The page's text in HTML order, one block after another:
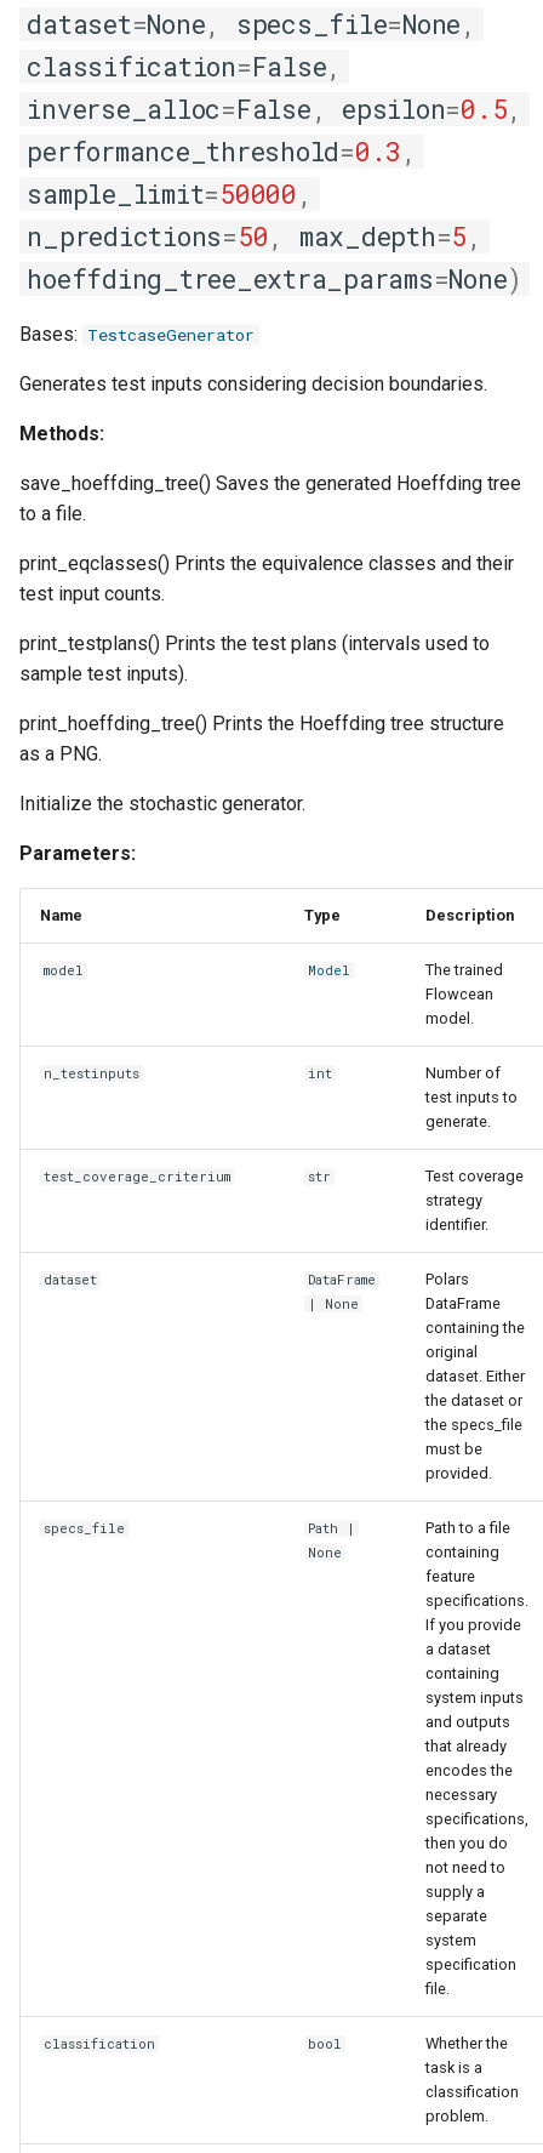
dataset=None, specs_file=None ,
classification=False,
inverse_alloc=False , epsilon=0.5,
performance_threshold=0.3 ,
sample_limit=50000 ,
n_predictions=50 , max_depth=5 ,
hoeffding_tree_extra_params=None)
Bases: TestcaseGenerator
Generates test inputs considering decision boundaries.
Methods:
save_hoeffding_tree() Saves the generated Hoeffding tree
to a file.
print_eqclasses() Prints the equivalence classes and their
test input counts.
print_testplans() Prints the test plans (intervals used to
sample test inputs).
print_hoeffding_tree() Prints the Hoeffding tree structure
as a PNG.
Initialize the stochastic generator.
Parameters:
Name Type Description
model Model
The trained
Flowcean
model.
n_testinputs int
Number of
test inputs to
generate.
test_coverage_criterium str
Test coverage
strategy
identifier.
dataset
DataFrame
| None
Polars
DataFrame
containing the
original
dataset. Either
the dataset or
the specs_file
must be
provided.
specs_file Path |
None
Path to a file
containing
feature
specifications.
If you provide
a dataset
containing
system inputs
and outputs
that already
encodes the
necessary
specifications,
then you do
not need to
supply a
separate
system
specification
file.
classification bool
Whether the
task is a
classification
problem.